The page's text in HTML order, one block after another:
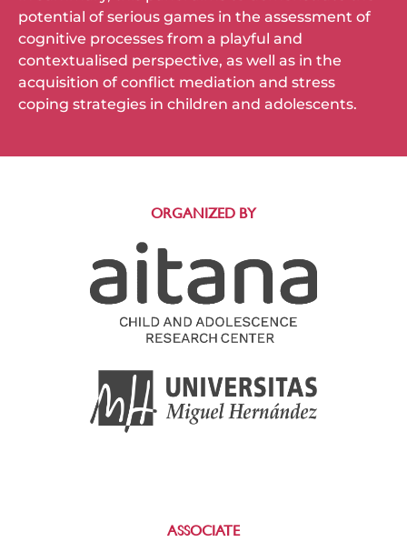
potential of serious games in the assessment of
cognitive processes from a playful and
contextualised perspective, as well as in the
acquisition of conflict mediation and stress
coping strategies in children and adolescents.
ORGANIZED BY
ASSOCIATE